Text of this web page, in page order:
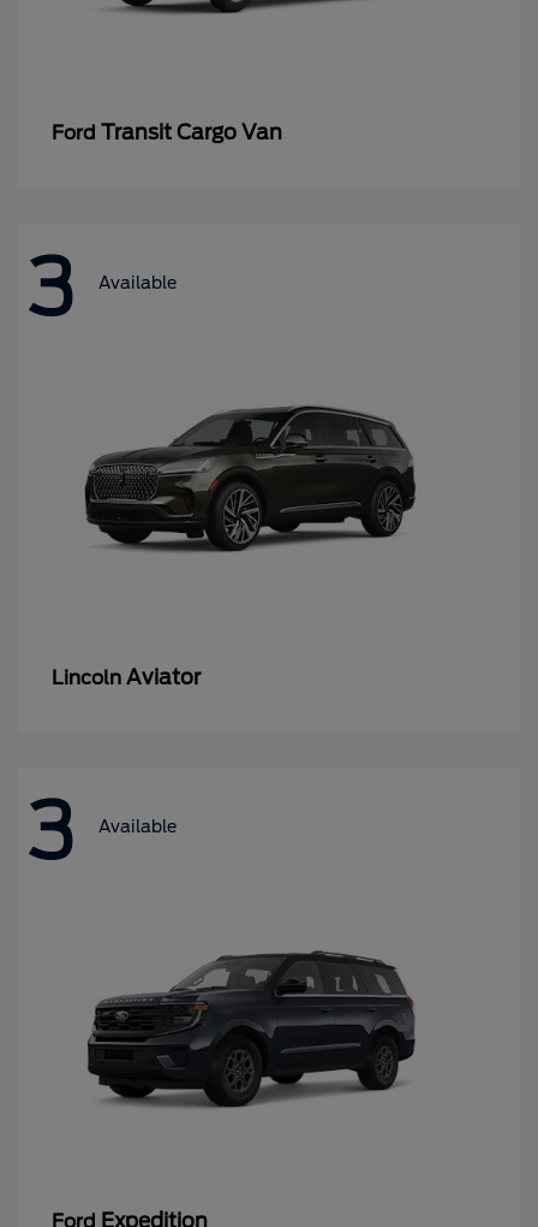
Ford Transit Cargo Van
3 Available
Lincoln Aviator
3 Available
Ford Expedition